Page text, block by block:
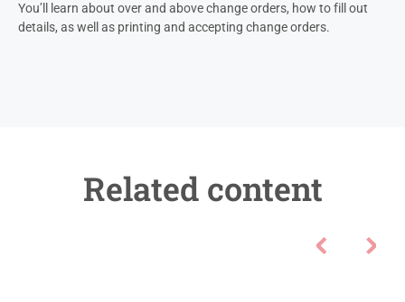
You’ll learn about over and above change orders, how to fill out
details, as well as printing and accepting change orders.
Related content